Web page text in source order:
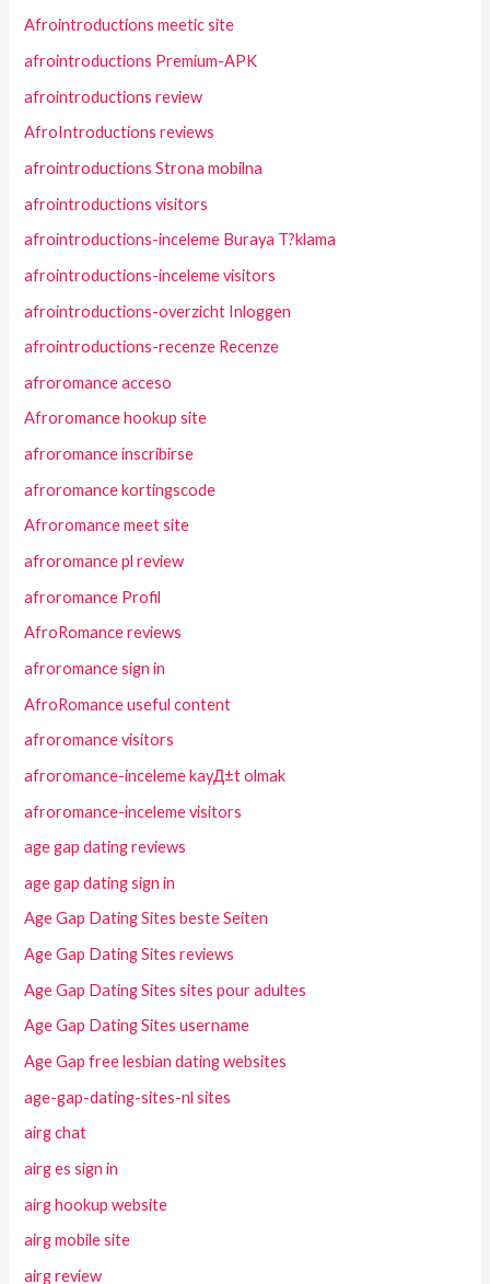
Afrointroductions meetic site
afrointroductions Premium-APK
afrointroductions review
AfroIntroductions reviews
afrointroductions Strona mobilna
afrointroductions visitors
afrointroductions-inceleme Buraya T?klama
afrointroductions-inceleme visitors
afrointroductions-overzicht Inloggen
afrointroductions-recenze Recenze
afroromance acceso
Afroromance hookup site
afroromance inscribirse
afroromance kortingscode
Afroromance meet site
afroromance pl review
afroromance Profil
AfroRomance reviews
afroromance sign in
AfroRomance useful content
afroromance visitors
afroromance-inceleme kayД±t olmak
afroromance-inceleme visitors
age gap dating reviews
age gap dating sign in
Age Gap Dating Sites beste Seiten
Age Gap Dating Sites reviews
Age Gap Dating Sites sites pour adultes
Age Gap Dating Sites username
Age Gap free lesbian dating websites
age-gap-dating-sites-nl sites
airg chat
airg es sign in
airg hookup website
airg mobile site
airg review